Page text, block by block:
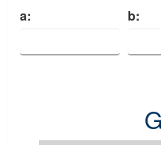
a: b: